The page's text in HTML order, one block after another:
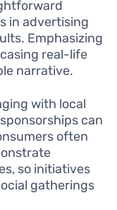
in advertising
Emphasizing
real-life
narrative.
with local
can
often
so initiatives
gatherings